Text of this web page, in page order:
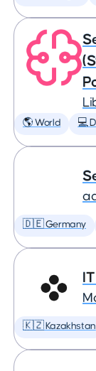
🌎 World 💻
🇩🇪 Germany
🇰🇿 Kazakhstan